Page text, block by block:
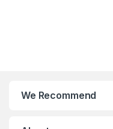
We Recommend